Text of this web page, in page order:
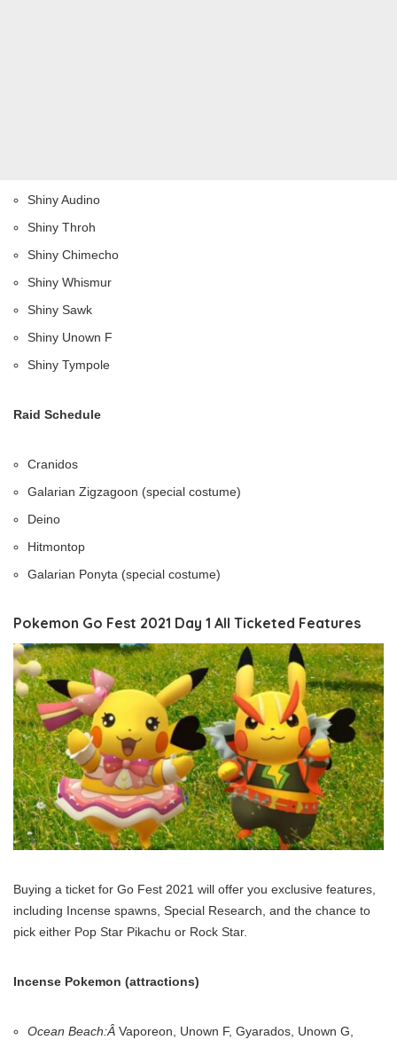
Shiny Audino
Shiny Throh
Shiny Chimecho
Shiny Whismur
Shiny Sawk
Shiny Unown F
Shiny Tympole
Raid Schedule
Cranidos
Galarian Zigzagoon (special costume)
Deino
Hitmontop
Galarian Ponyta (special costume)
Pokemon Go Fest 2021 Day 1 All Ticketed Features
Buying a ticket for Go Fest 2021 will offer you exclusive features,
including Incense spawns, Special Research, and the chance to
pick either Pop Star Pikachu or Rock Star.
Incense Pokemon (attractions)
Ocean Beach:Â Vaporeon, Unown F, Gyarados, Unown G,